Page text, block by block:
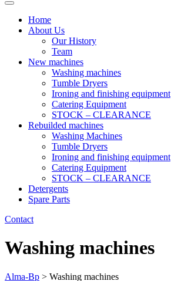
Home
About Us
Our History
Team
New machines
Washing machines
Tumble Dryers
Ironing and finishing equipment
Catering Equipment
STOCK – CLEARANCE
Rebuilded machines
Washing Machines
Tumble Dryers
Ironing and finishing equipment
Catering Equipment
STOCK – CLEARANCE
Detergents
Spare Parts
Contact
Washing machines
Alma-Bp > Washing machines